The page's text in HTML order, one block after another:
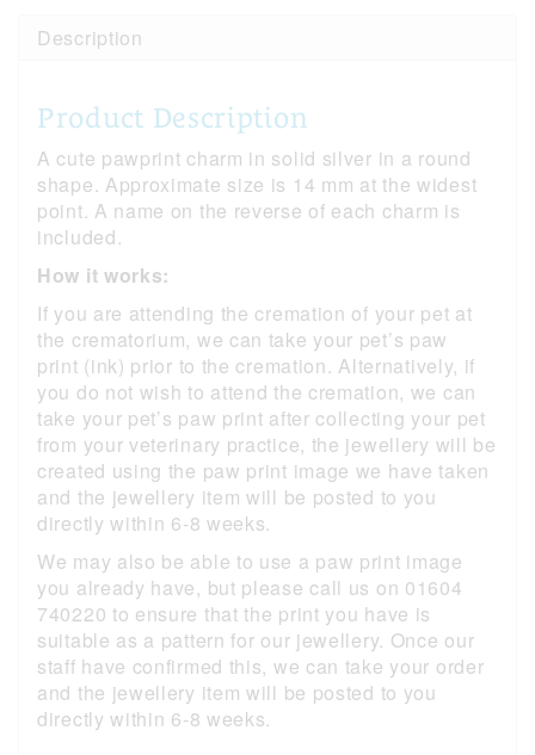
Description
Product Description
A cute pawprint charm in solid silver in a round
shape. Approximate size is 14 mm at the widest
point. A name on the reverse of each charm is
included.
How it works:
If you are attending the cremation of your pet at
the crematorium, we can take your pet’s paw
print (ink) prior to the cremation. Alternatively, if
you do not wish to attend the cremation, we can
take your pet’s paw print after collecting your pet
from your veterinary practice, the jewellery will be
created using the paw print image we have taken
and the jewellery item will be posted to you
directly within 6-8 weeks.
We may also be able to use a paw print image
you already have, but please call us on 01604
740220 to ensure that the print you have is
suitable as a pattern for our jewellery. Once our
staff have confirmed this, we can take your order
and the jewellery item will be posted to you
directly within 6-8 weeks.